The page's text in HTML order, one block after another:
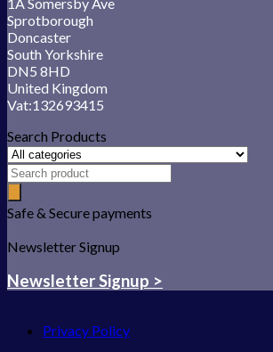
Sprotborough
Doncaster
South Yorkshire
DN5 8HD
United Kingdom
Vat:132693415
Search Products
Safe & Secure payments
Newsletter Signup
Newsletter Signup >
Privacy Policy